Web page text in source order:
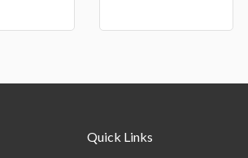
Quick Links